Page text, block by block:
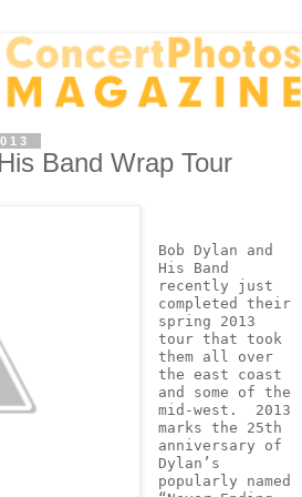
Band Wrap Tour
Bob Dylan and
His Band
recently just
completed their
spring 2013
tour that took
them all over
the east coast
and some of the
mid-west.  2013
marks the 25th
anniversary of
Dylan’s
popularly named